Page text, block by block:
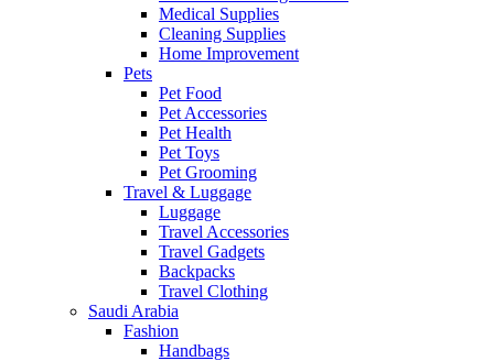
Medical Supplies
Cleaning Supplies
Home Improvement
Pets
Pet Food
Pet Accessories
Pet Health
Pet Toys
Pet Grooming
Travel & Luggage
Luggage
Travel Accessories
Travel Gadgets
Backpacks
Travel Clothing
Saudi Arabia
Fashion
Handbags